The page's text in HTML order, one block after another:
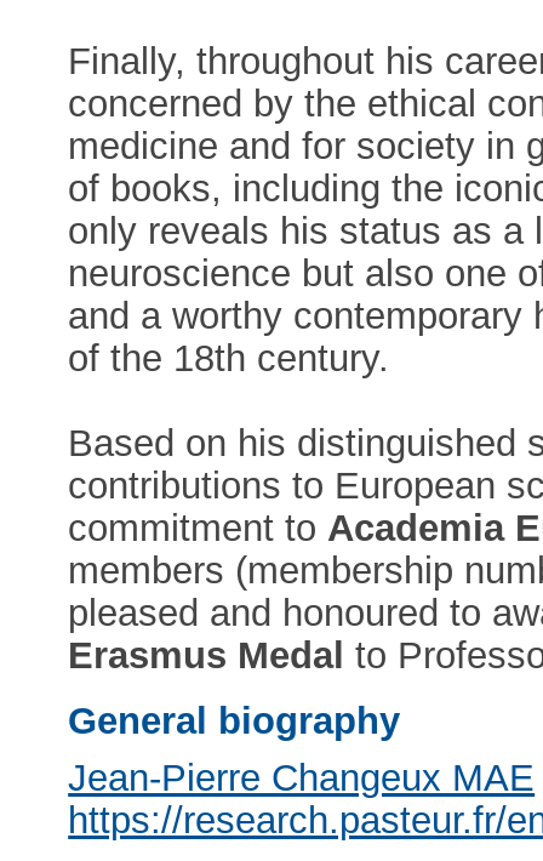
Finally, throughout his
concerned by the ethical
medicine and for society in
of books, including the
only reveals his status as a
neuroscience but also one
and a worthy
of the 18th century.
Based on his distinguished
contributions to European
commitment to Academia
members (membership
pleased and honoured to
Erasmus Medal to
General biography
Jean-Pierre Changeux MAE
https://research.pasteur.fr/